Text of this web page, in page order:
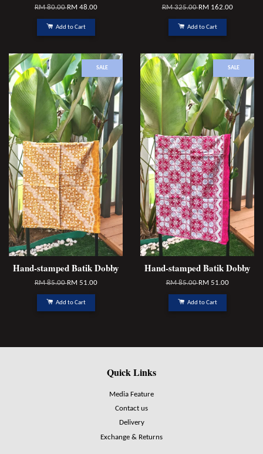
RM 80.00RM 48.00
Add to Cart
RM 325.00RM 162.00
Add to Cart
SALE
Hand-stamped Batik Dobby
RM 85.00RM 51.00
Add to Cart
SALE
Hand-stamped Batik Dobby
RM 85.00RM 51.00
Add to Cart
Quick Links
Media Feature
Contact us
Delivery
Exchange & Returns